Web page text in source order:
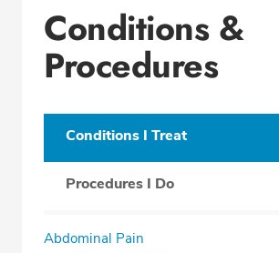
Conditions &
Procedures
Conditions I Treat
Procedures I Do
Abdominal Pain